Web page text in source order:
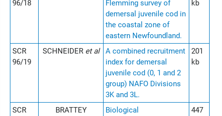
96/18
Flemming survey of
demersal juvenile cod in
the coastal zone of
eastern Newfoundland.
kb
SCR
96/19
SCHNEIDER et al
A combined recruitment
index for demersal
juvenile cod (0, 1 and 2
group) NAFO Divisions
3K and 3L.
201
kb
SCR
BRATTEY
Biological
447